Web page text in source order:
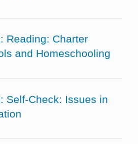
Reading: Charter
and Homeschooling
Self-Check: Issues in